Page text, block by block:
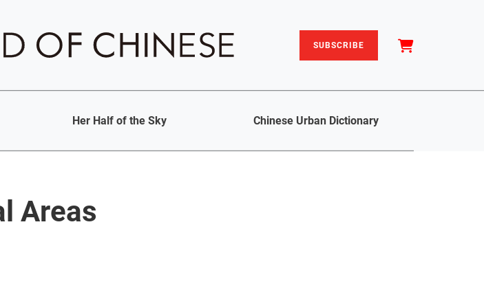
SUBSCRIBE
Her Half of the Sky Chinese Urban Dictionary
Areas